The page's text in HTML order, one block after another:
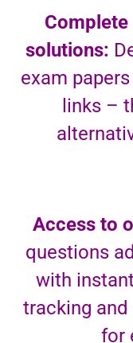
solutions:
exam
links –
Access to
questions
with
tracking
for